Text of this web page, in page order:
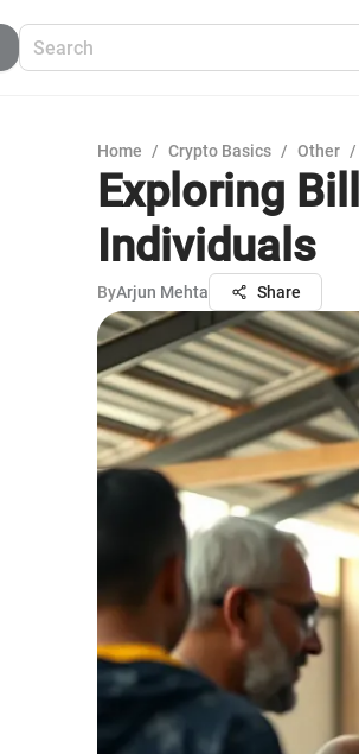
Home / Crypto Basics / Other /
Exploring
Individuals
ByArjun Mehta Share